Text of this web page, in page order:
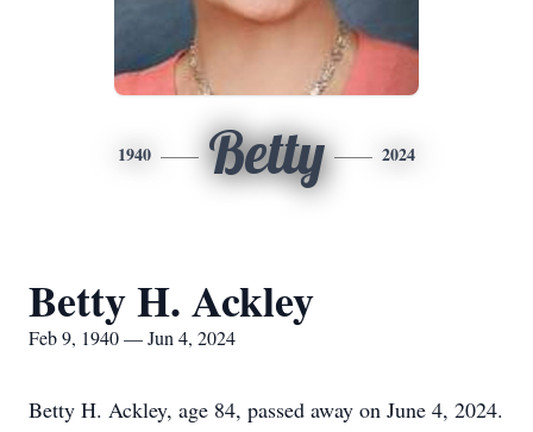
1940 Betty 2024
Betty H. Ackley
Feb 9, 1940 — Jun 4, 2024
Betty H. Ackley, age 84, passed away on June 4, 2024.